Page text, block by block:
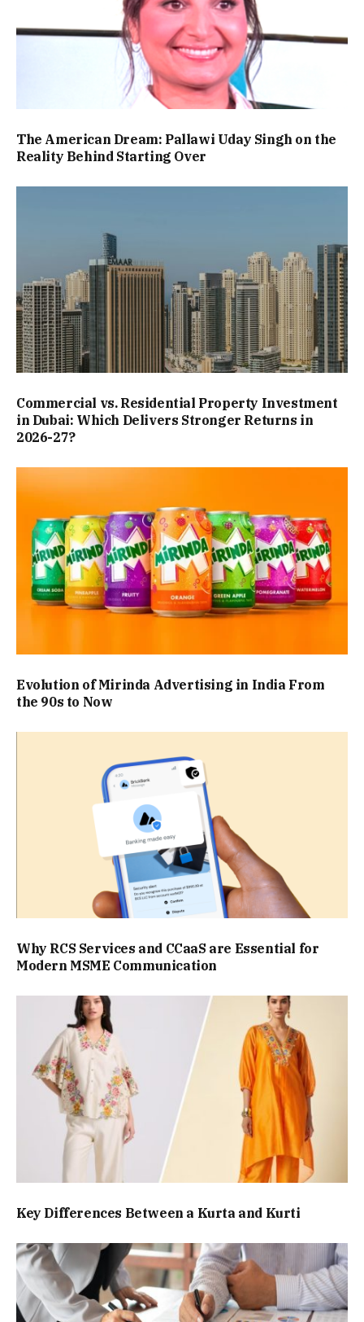
The American Dream: Pallawi Uday Singh on the
Reality Behind Starting Over
Commercial vs. Residential Property Investment
in Dubai: Which Delivers Stronger Returns in
2026-27?
Evolution of Mirinda Advertising in India From
the 90s to Now
Why RCS Services and CCaaS are Essential for
Modern MSME Communication
Key Differences Between a Kurta and Kurti